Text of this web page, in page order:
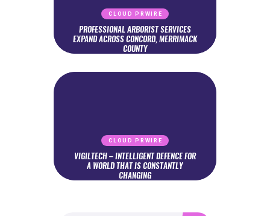
CLOUD PRWIRE
PROFESSIONAL ARBORIST SERVICES
EXPAND ACROSS CONCORD, MERRIMACK
COUNTY
CLOUD PRWIRE
VIGILTECH – INTELLIGENT DEFENCE FOR
A WORLD THAT IS CONSTANTLY
CHANGING